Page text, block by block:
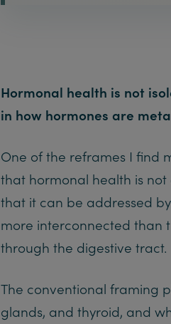
Hormonal health is not
in how hormones are
One of the reframes I find
that hormonal health is
that it can be addressed
more interconnected than
through the digestive tract.
The conventional framing
glands, and thyroid, and